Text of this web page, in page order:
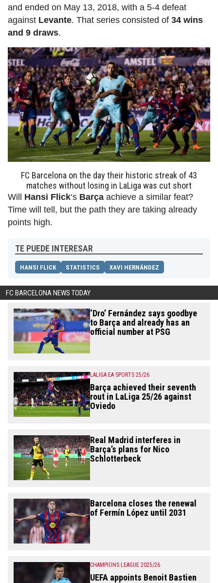
and ended on May 13, 2018, with a 5-4 defeat
against Levante. That series consisted of 34 wins
and 9 draws.
FC Barcelona on the day their historic streak of 43
matches without losing in LaLiga was cut short
Will Hansi Flick‘s Barça achieve a similar feat?
Time will tell, but the path they are taking already
points high.
TE PUEDE INTERESAR
HANSI FLICK STATISTICS XAVI HERNÁNDEZ
FC BARCELONA NEWS TODAY
‘Dro’ Fernández says goodbye
to Barça and already has an
official number at PSG
LALIGA EA SPORTS 25/26
Barça achieved their seventh
rout in LaLiga 25/26 against
Oviedo
Real Madrid interferes in
Barça’s plans for Nico
Schlotterbeck
Barcelona closes the renewal
of Fermín López until 2031
CHAMPIONS LEAGUE 2025/26
UEFA appoints Benoit Bastien